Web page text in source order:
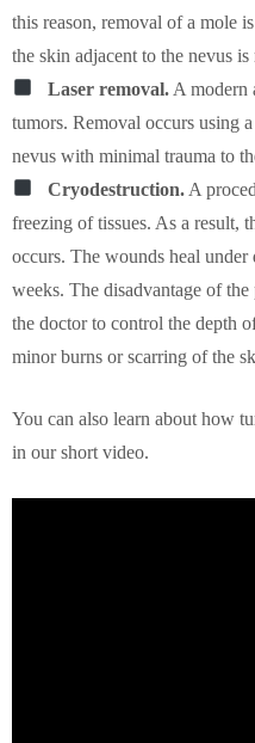
this reason, removal of a mole
the skin adjacent to the nevus
Laser removal. A modern
tumors. Removal occurs using
nevus with minimal trauma to
Cryodestruction. A
freezing of tissues. As a result,
occurs. The wounds heal
weeks. The disadvantage of
the doctor to control the depth
minor burns or scarring of the
You can also learn about how
in our short video.